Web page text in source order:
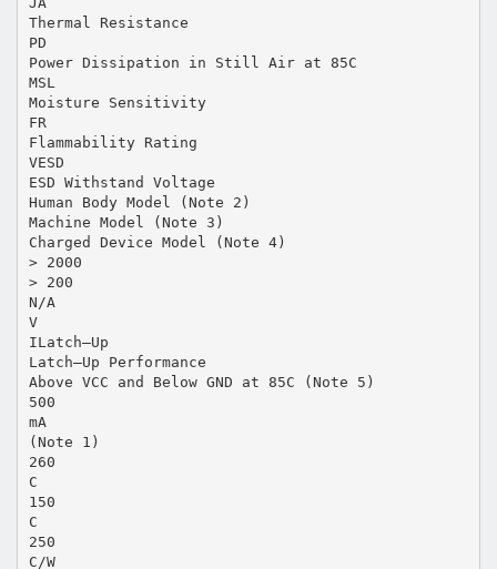
Thermal Resistance
PD
Power Dissipation in Still Air at 85C
MSL
Moisture Sensitivity
FR
Flammability Rating
VESD
ESD Withstand Voltage
Human Body Model (Note 2)
Machine Model (Note 3)
Charged Device Model (Note 4)
> 2000
> 200
N/A
V
ILatch–Up
Latch–Up Performance
Above VCC and Below GND at 85C (Note 5)
500
mA
(Note 1)
260
C
150
C
250
C/W